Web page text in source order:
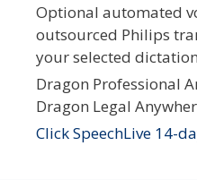
Optional automated
outsourced Philips
your selected dictation
Dragon Professional
Dragon Legal
Click SpeechLive 14-